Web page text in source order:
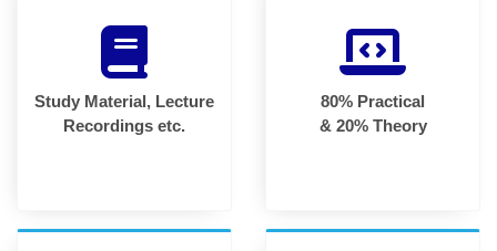
Study Material, Lecture
Recordings etc.
80% Practical
& 20% Theory